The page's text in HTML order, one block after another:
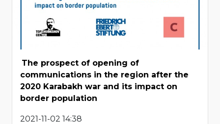
The prospect of opening of
communications in the region after the
2020 Karabakh war and its impact on
border population
2021-11-02 14:38